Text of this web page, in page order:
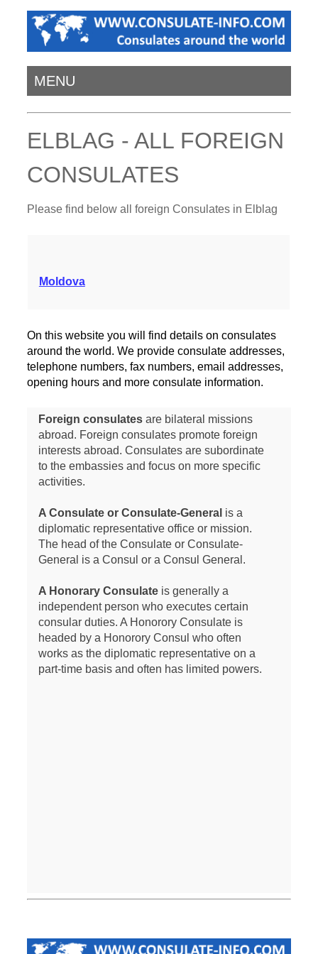
MENU
ELBLAG - ALL FOREIGN
CONSULATES
Please find below all foreign Consulates in Elblag
Moldova
On this website you will find details on consulates
around the world. We provide consulate addresses,
telephone numbers, fax numbers, email addresses,
opening hours and more consulate information.
Foreign consulatesare bilateral missions
abroad. Foreign consulates promote foreign
interests abroad. Consulates are subordinate
to the embassies and focus on more specific
activities.
A Consulate or Consulate-General is a
diplomatic representative office or mission.
The head of the Consulate or Consulate-
General is a Consul or a Consul General.
A Honorary Consulateis generally a
independent person who executes certain
consular duties. A Honorory Consulate is
headed by a Honorory Consul who often
works as the diplomatic representative on a
part-time basis and often has limited powers.